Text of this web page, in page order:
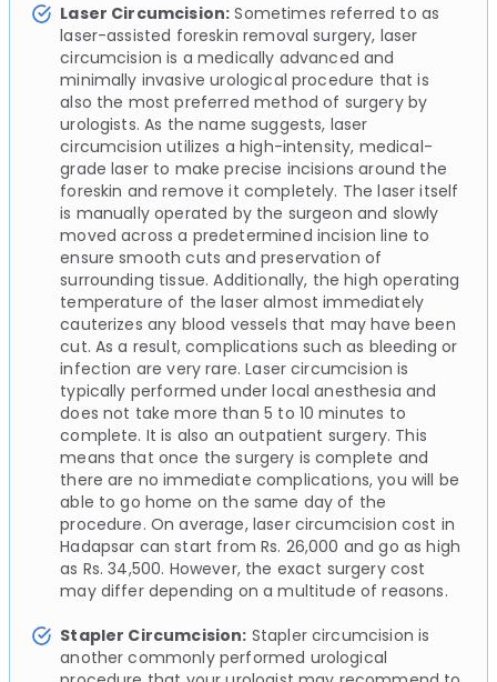
Laser Circumcision: Sometimes referred to as
laser-assisted foreskin removal surgery, laser
circumcision is a medically advanced and
minimally invasive urological procedure that is
also the most preferred method of surgery by
urologists. As the name suggests, laser
circumcision utilizes a high-intensity, medical-
grade laser to make precise incisions around the
foreskin and remove it completely. The laser itself
is manually operated by the surgeon and slowly
moved across a predetermined incision line to
ensure smooth cuts and preservation of
surrounding tissue. Additionally, the high operating
temperature of the laser almost immediately
cauterizes any blood vessels that may have been
cut. As a result, complications such as bleeding or
infection are very rare. Laser circumcision is
typically performed under local anesthesia and
does not take more than 5 to 10 minutes to
complete. It is also an outpatient surgery. This
means that once the surgery is complete and
there are no immediate complications, you will be
able to go home on the same day of the
procedure. On average, laser circumcision cost in
Hadapsar can start from Rs. 26,000 and go as high
as Rs. 34,500. However, the exact surgery cost
may differ depending on a multitude of reasons.
Stapler Circumcision: Stapler circumcision is
another commonly performed urological